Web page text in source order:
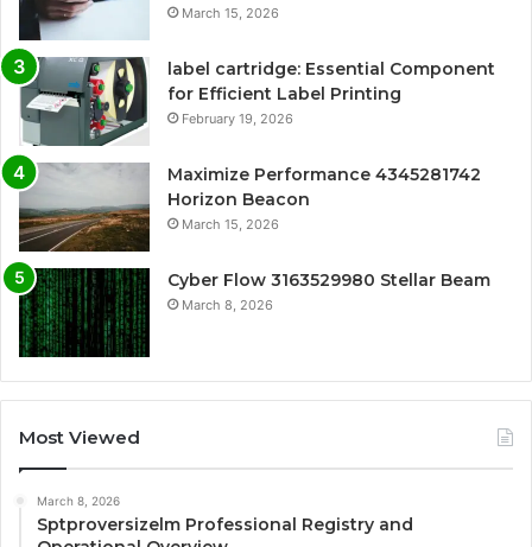
March 15, 2026
label cartridge: Essential Component
for Efficient Label Printing
February 19, 2026
Maximize Performance 4345281742
Horizon Beacon
March 15, 2026
Cyber Flow 3163529980 Stellar Beam
March 8, 2026
Most Viewed
March 8, 2026
Sptproversizelm Professional Registry and